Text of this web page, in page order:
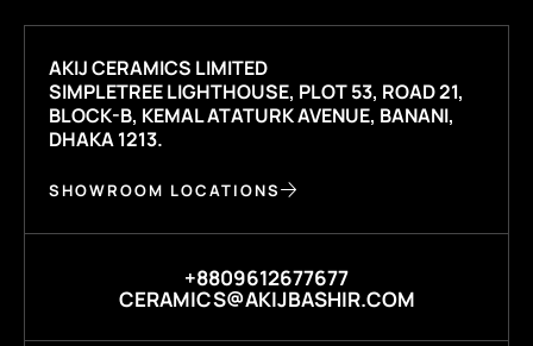
AKIJ CERAMICS LIMITED
SIMPLETREE LIGHTHOUSE, PLOT 53, ROAD 21,
BLOCK-B, KEMAL ATATURK AVENUE, BANANI,
DHAKA 1213.
SHOWROOM LOCATIONS
+8809612677677
CERAMICS@AKIJBASHIR.COM